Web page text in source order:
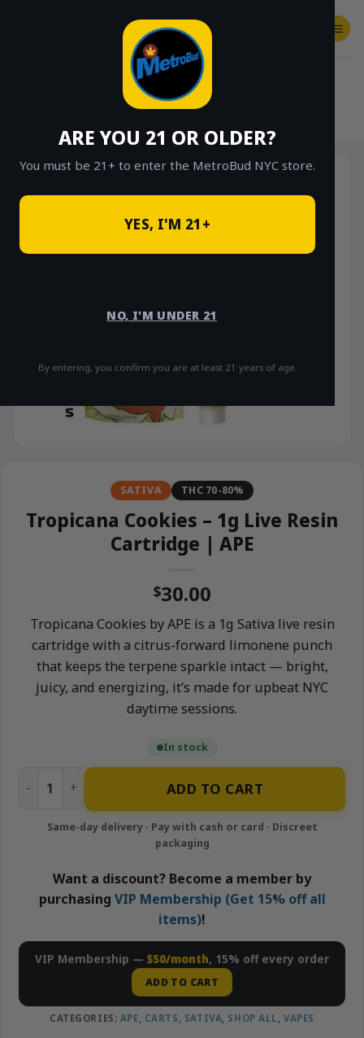
ARE YOU 21 OR OLDER?
You must be 21+ to enter the MetroBud NYC store.
YES, I'M 21+
NO, I'M UNDER 21
By entering, you confirm you are at least 21 years of age.
SHOP
SATIVA THC 70-80%
Tropicana Cookies – 1g Live Resin
Cartridge | APE
$30.00
Tropicana Cookies by APE is a 1g Sativa live resin
cartridge with a citrus-forward limonene punch
that keeps the terpene sparkle intact — bright,
juicy, and energizing, it’s made for upbeat NYC
daytime sessions.
In stock
Tropicana Cookies - 1g Live Resin Cartridge | APE quantity
ADD TO CART
Want a discount? Become a member by
purchasing VIP Membership (Get 15% off all
items)!
VIP Membership — $50/month, 15% off every order
ADD TO CART
CATEGORIES: APE CARTS SATIVA SHOP ALL ,VAPES